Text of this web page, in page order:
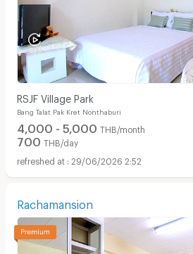
RSJF Village Park
Bang Talat Pak Kret Nonthaburi
4,000 - 5,000 THB/month
700 THB/day
29/06/2026 2:52
Rachamansion